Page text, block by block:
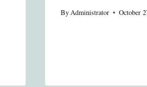
ByAdministrator October